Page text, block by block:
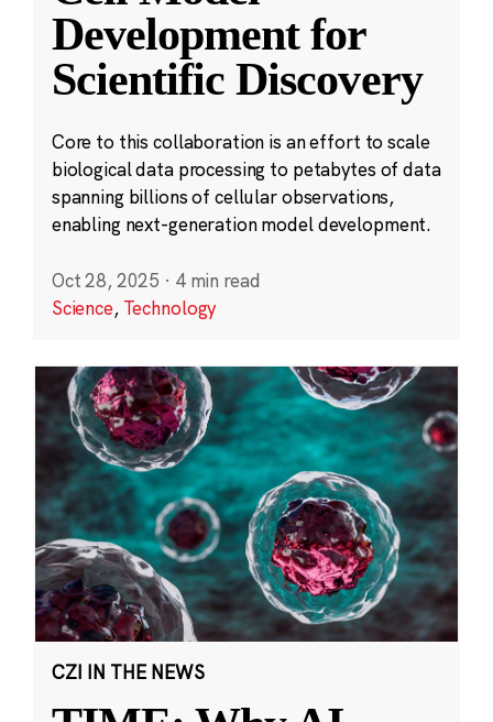
Development for
Scientific Discovery
Core to this collaboration is an effort to scale
biological data processing to petabytes of data
spanning billions of cellular observations,
enabling next-generation model development.
Oct 28, 2025 · 4 min read
Science, Technology
CZI IN THE NEWS